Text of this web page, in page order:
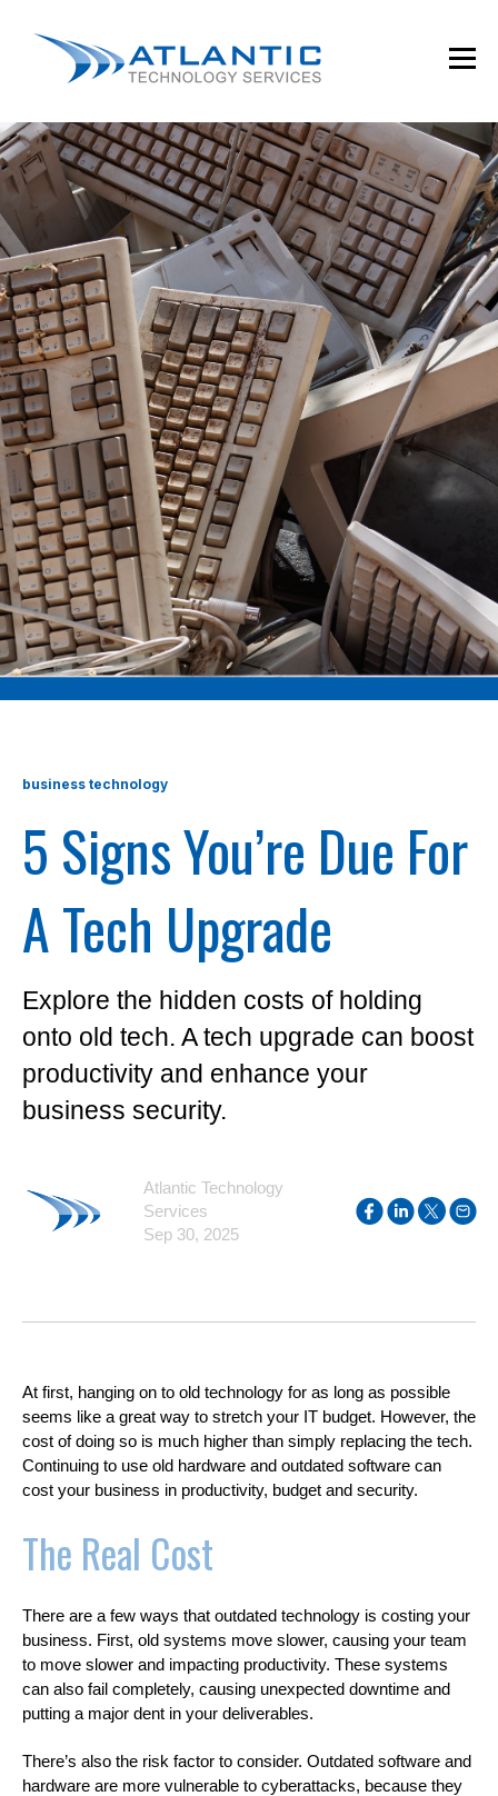
business technology
5 Signs You’re Due For
A Tech Upgrade
Explore the hidden costs of holding
onto old tech. A tech upgrade can boost
productivity and enhance your
business security.
Atlantic Technology
Services
Sep 30, 2025
At first, hanging on to old technology for as long as possible
seems like a great way to stretch your IT budget. However, the
cost of doing so is much higher than simply replacing the tech.
Continuing to use old hardware and outdated software can
cost your business in productivity, budget and security.
The Real Cost
There are a few ways that outdated technology is costing your
business. First, old systems move slower, causing your team
to move slower and impacting productivity. These systems
can also fail completely, causing unexpected downtime and
putting a major dent in your deliverables.
There’s also the risk factor to consider. Outdated software and
hardware are more vulnerable to cyberattacks, because they